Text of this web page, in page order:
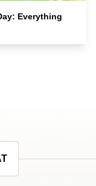
Everything